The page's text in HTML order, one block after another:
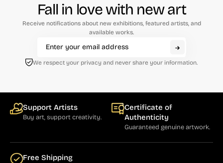
Fall in love with new art
Receive notifications about new exhibitions, featured artists, and
available works.
We respect your privacy and never share your information.
Support Artists
Buy art, support creativity.
Certificate of
Authenticity
Guaranteed genuine artwork.
Free Shipping